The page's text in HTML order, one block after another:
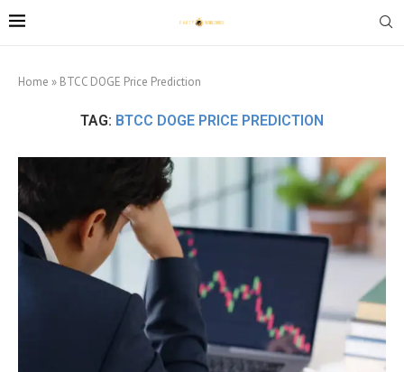
Home » BTCC DOGE Price Prediction
TAG: BTCC DOGE PRICE PREDICTION